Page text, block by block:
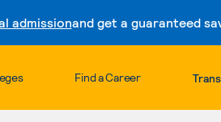
admissionand get a guaranteed
Skip
Find a Career